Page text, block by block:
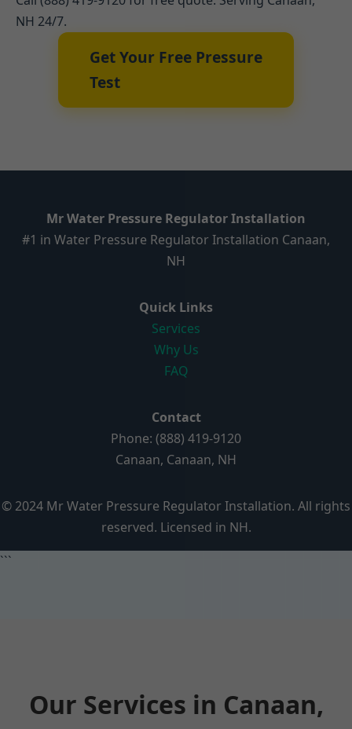
NH 24/7.
Get Your Free Pressure
Test
Mr Water Pressure Regulator Installation
#1 in Water Pressure Regulator Installation Canaan,
NH
Quick Links
Services
Why Us
FAQ
Contact
Phone: (888) 419-9120
Canaan, Canaan, NH
© 2024 Mr Water Pressure Regulator Installation. All rights
reserved. Licensed in NH.
```
Our Services in Canaan,